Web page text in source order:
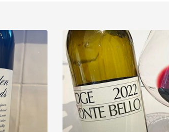
Grower
Etna Rosso
Skin Contact